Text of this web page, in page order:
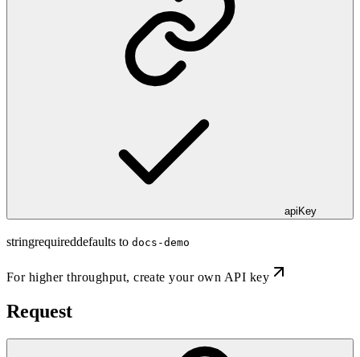
apiKey
stringrequireddefaults to docs-demo
For higher throughput,create your own API key
Request